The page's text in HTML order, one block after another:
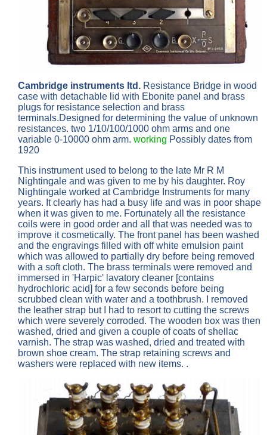
Cambridge instruments ltd. Resistance Bridge in wood
case with detachable lid with Ebonite panel and brass
plugs for resistance selection and brass
terminals.Designed for determining the value of unknown
resistances. two 1/10/100/1000 ohm arms and one
variable 0-10000 ohm arm. working Possibly dates from
1920
This instrument used to belong to the late Mr R M
Nightingale and was given to me by his daughter. Roy
Nightingale worked at Cambridge Instruments for many
years. It clearly has had a busy life and was in poor shape
when it was given to me. Fortunately all the resistance
coils were in good order and all that was needed was to
improve it cosmetically. The front panel has been washed
and the engravings filled with off white emulsion paint
which was allowed to partially dry before being removed
with a soft cloth. The brass terminals were removed and
immersed in 'Harpic' lavatory cleaner [contains
hydrochloric acid] for a few seconds before being
scrubbed clean with water and a toothbrush. I removed
the leather strap but I had to resort to cutting the screws
which were severely corroded. The wooden box was then
washed, dried and given a couple of coats of shellac
varnish. The strap was washed, dried and treated with
brown shoe cream. The strap retaining screws and
washers were replaced with new items. .